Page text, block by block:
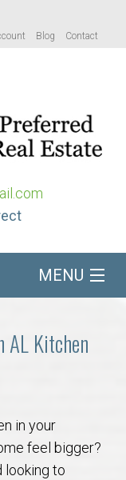
Blog Contact
MENU
AL Kitchen
in your
feel bigger?
looking to